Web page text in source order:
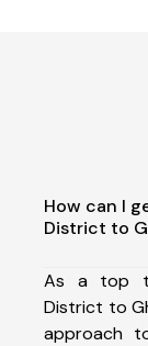
How can I
District to
As a top
District to
approach